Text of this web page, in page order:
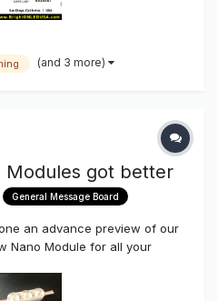
(and 3 more)
Modules got better
General Message Board
an advance preview of our
Nano Module for all your
BrightON II LED Modules